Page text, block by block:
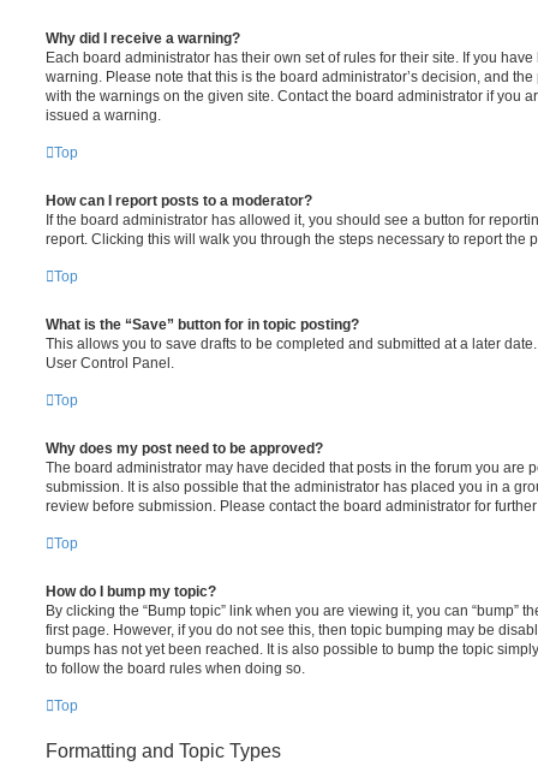
Why did I receive a warning?
Each board administrator has their own set of rules for their site. If you
warning. Please note that this is the board administrator’s decision, and
with the warnings on the given site. Contact the board administrator if you
issued a warning.
Top
How can I report posts to a moderator?
If the board administrator has allowed it, you should see a button for
report. Clicking this will walk you through the steps necessary to report the
Top
What is the “Save” button for in topic posting?
This allows you to save drafts to be completed and submitted at a later
User Control Panel.
Top
Why does my post need to be approved?
The board administrator may have decided that posts in the forum you are
submission. It is also possible that the administrator has placed you in a
review before submission. Please contact the board administrator for
Top
How do I bump my topic?
By clicking the “Bump topic” link when you are viewing it, you can “bump”
first page. However, if you do not see this, then topic bumping may be
bumps has not yet been reached. It is also possible to bump the topic
to follow the board rules when doing so.
Top
Formatting and Topic Types